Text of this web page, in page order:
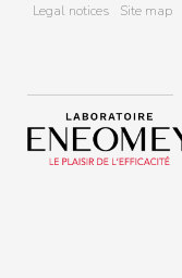
Legal notices Site map